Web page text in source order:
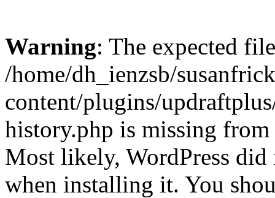
Warning: The expected file
/home/dh_ienzsb/
content/plugins/
history.php is missing
Most likely, WordPress
when installing it. You